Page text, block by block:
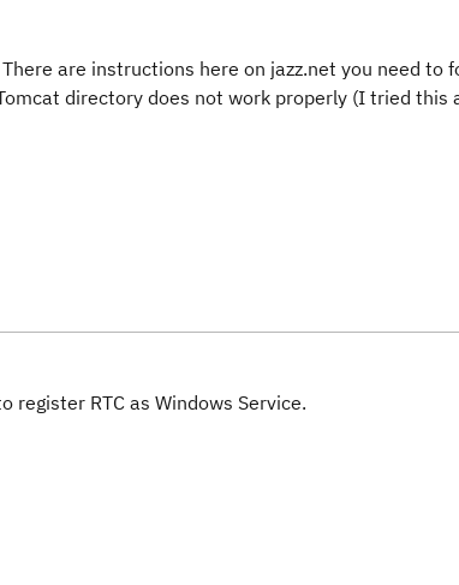
are instructions here on jazz.net you need
directory does not work properly (I tried
register RTC as Windows Service.